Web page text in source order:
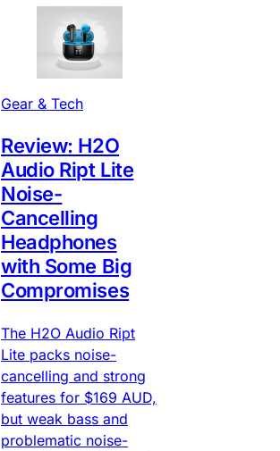
Gear & Tech
Review: H2O
Audio Ript Lite
Noise-
Cancelling
Headphones
with Some Big
Compromises
The H2O Audio Ript
Lite packs noise-
cancelling and strong
features for $169 AUD,
but weak bass and
problematic noise-